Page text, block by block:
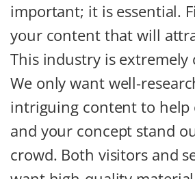
important; it is essential.
your content that will
This industry is extremely
We only want well-
intriguing content to help
and your concept stand
crowd. Both visitors and